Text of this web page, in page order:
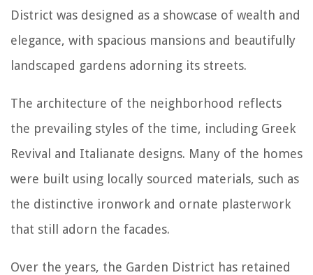
District was designed as a showcase of wealth and
elegance, with spacious mansions and beautifully
landscaped gardens adorning its streets.
The architecture of the neighborhood reflects
the prevailing styles of the time, including Greek
Revival and Italianate designs. Many of the homes
were built using locally sourced materials, such as
the distinctive ironwork and ornate plasterwork
that still adorn the facades.
Over the years, the Garden District has retained